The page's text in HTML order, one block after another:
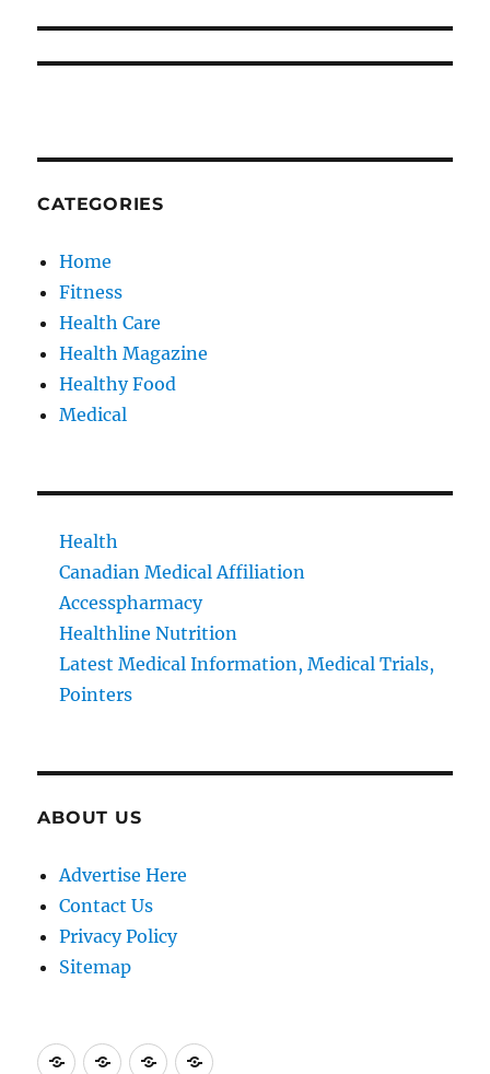
CATEGORIES
Home
Fitness
Health Care
Health Magazine
Healthy Food
Medical
Health
Canadian Medical Affiliation
Accesspharmacy
Healthline Nutrition
Latest Medical Information, Medical Trials,
Pointers
ABOUT US
Advertise Here
Contact Us
Privacy Policy
Sitemap
AdvertiseContactPrivacySitemap